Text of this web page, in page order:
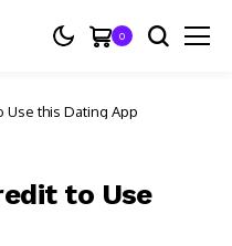
0
Use this Dating App
to Use